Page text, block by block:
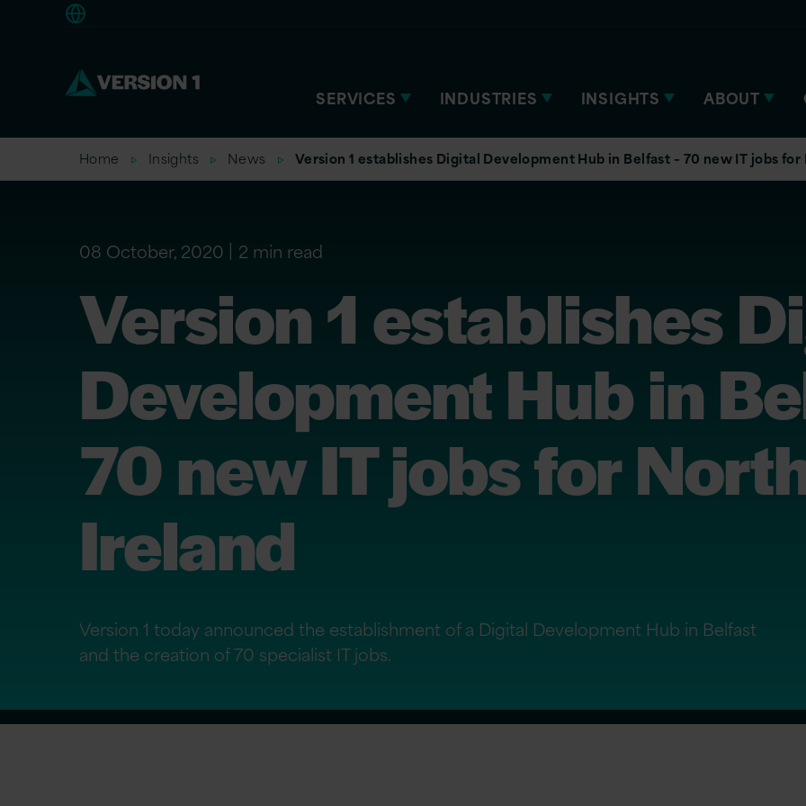
SERVICES INDUSTRIES INSIGHTS ABOUT
Home Insights News Version 1 establishes Digital Development Hub in Belfast – 70 new IT jobs
08 October, 2020 2 min read
Version 1 establishes
Development Hub in
70 new IT jobs for
Ireland
Version 1 today announced the establishment of a Digital Development Hub in Belfast
and the creation of 70 specialist IT jobs.